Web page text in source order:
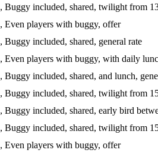
, Buggy included, shared, twilight from
, Even players with buggy, offer
, Buggy included, shared, general rate
, Even players with buggy, with daily
, Buggy included, shared, and lunch,
, Buggy included, shared, twilight from
, Buggy included, shared, early bird
, Buggy included, shared, twilight from
, Even players with buggy, offer